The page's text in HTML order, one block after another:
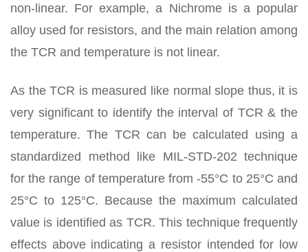
non-linear. For example, a Nichrome is a popular
alloy used for resistors, and the main relation among
the TCR and temperature is not linear.
As the TCR is measured like normal slope thus, it is
very significant to identify the interval of TCR & the
temperature. The TCR can be calculated using a
standardized method like MIL-STD-202 technique
for the range of temperature from -55°C to 25°C and
25°C to 125°C. Because the maximum calculated
value is identified as TCR. This technique frequently
effects above indicating a resistor intended for low